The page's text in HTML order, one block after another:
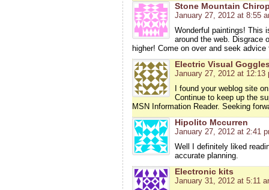
Stone Mountain
January 27, 2012 at 8:55
Wonderful paintings! This
around the web. Disgrace
higher! Come on over and seek
Electric Visual
January 27, 2012 at 12:13
I found your weblog site
Continue to keep up the
MSN Information Reader. Seeking
Hipolito Mccurren
January 27, 2012 at 2:41
Well I definitely liked
accurate planning.
Electronic kits
January 31, 2012 at 5:11